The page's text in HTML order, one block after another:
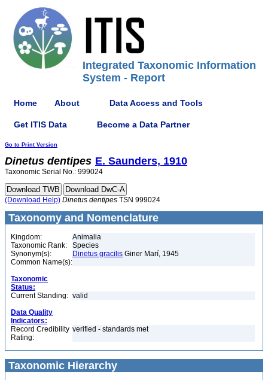
Integrated Taxonomic Information
System - Report
Home About Data Access and Tools
Get ITIS Data Become a Data Partner
Go to Print Version
Dinetus dentipes E. Saunders, 1910
Taxonomic Serial No.: 999024
(Download Help) Dinetus dentipes TSN 999024
Taxonomy and Nomenclature
Kingdom:
Animalia
Taxonomic Rank:
Species
Synonym(s):
Dinetus gracilis Giner Marí, 1945
Common Name(s):
Taxonomic
Status:
Current Standing: valid
Data Quality
Indicators:
Record Credibility
Rating:
verified - standards met
Taxonomic Hierarchy